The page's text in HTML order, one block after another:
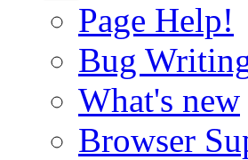
Page Help!
Bug
What's new
Browser